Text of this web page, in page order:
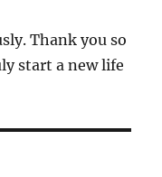
Thank you so
start a new life